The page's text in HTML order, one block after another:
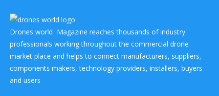
Drones world Magazine reaches thousands of industry
professionals working throughout the commercial drone
market place and helps to connect manufacturers, suppliers,
components makers, technology providers, installers, buyers
and users